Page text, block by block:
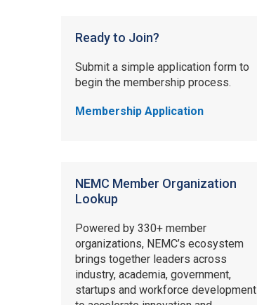
Ready to Join?
Submit a simple application form to
begin the membership process.
Membership Application
NEMC Member Organization
Lookup
Powered by 330+ member
organizations, NEMC’s ecosystem
brings together leaders across
industry, academia, government,
startups and workforce development